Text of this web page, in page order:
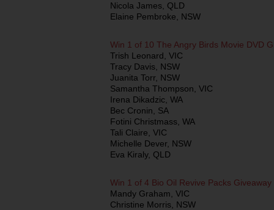
Nicola James, QLD
Elaine Pembroke, NSW
Win 1 of 10 The Angry Birds Movie DVD
Trish Leonard, VIC
Tracy Davis, NSW
Juanita Torr, NSW
Samantha Thompson, VIC
Irena Dikadzic, WA
Bec Cronin, SA
Fotini Christmass, WA
Tali Claire, VIC
Michelle Dever, NSW
Eva Kiraly, QLD
Win 1 of 4 Bio Oil Revive Packs Giveaway
Mandy Graham, VIC
Christine Morris, NSW